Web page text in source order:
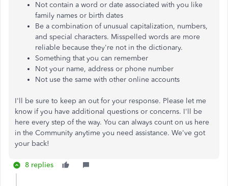
Not contain a word or date associated with you like
family names or birth dates
Be a combination of unusual capitalization, numbers,
and special characters. Misspelled words are more
reliable because they're not in the dictionary.
Something that you can remember
Not your name, address or phone number
Not use the same with other online accounts
I'll be sure to keep an out for your response. Please let me
know if you have additional questions or concerns. I'll be
here every step of the way. You can always count on us here
in the Community anytime you need assistance. We've got
your back!
8 replies